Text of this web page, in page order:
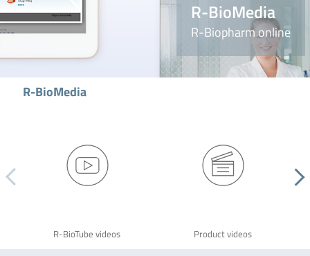
R-BioMedia
R-Biopharm online
R-BioMedia
R-BioTube videos Product videos